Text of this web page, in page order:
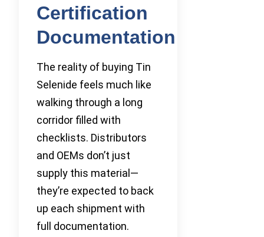
Certification
Documentation
The reality of buying Tin
Selenide feels much like
walking through a long
corridor filled with
checklists. Distributors
and OEMs don’t just
supply this material—
they’re expected to back
up each shipment with
full documentation.